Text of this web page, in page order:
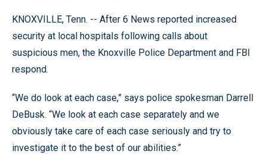
KNOXVILLE, Tenn. -- After 6 News reported increased
security at local hospitals following calls about
suspicious men, the Knoxville Police Department and FBI
respond.
“We do look at each case,” says police spokesman Darrell
DeBusk. “We look at each case separately and we
obviously take care of each case seriously and try to
investigate it to the best of our abilities.”